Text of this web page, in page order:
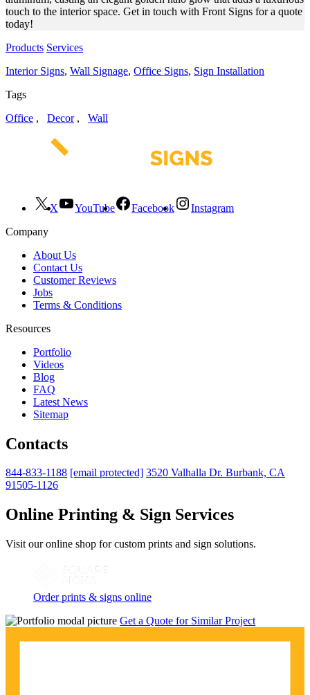
touch to the interior space. Get in touch with Front Signs for a quote
today!
Products Services
Interior Signs, Wall Signage, Office Signs, Sign Installation
Tags
Office , Decor, Wall
X YouTube Facebook
Instagram
Company
About Us
Contact Us
Customer Reviews
Jobs
Terms & Conditions
Resources
Portfolio
Videos
Blog
FAQ
Latest News
Sitemap
Contacts
844-833-1188 [email protected] 3520 Valhalla Dr. Burbank, CA
91505-1126
Online Printing & Sign Services
Visit our online shop for custom prints and sign solutions.
Order prints & signs online
Get a Quote for Similar Project